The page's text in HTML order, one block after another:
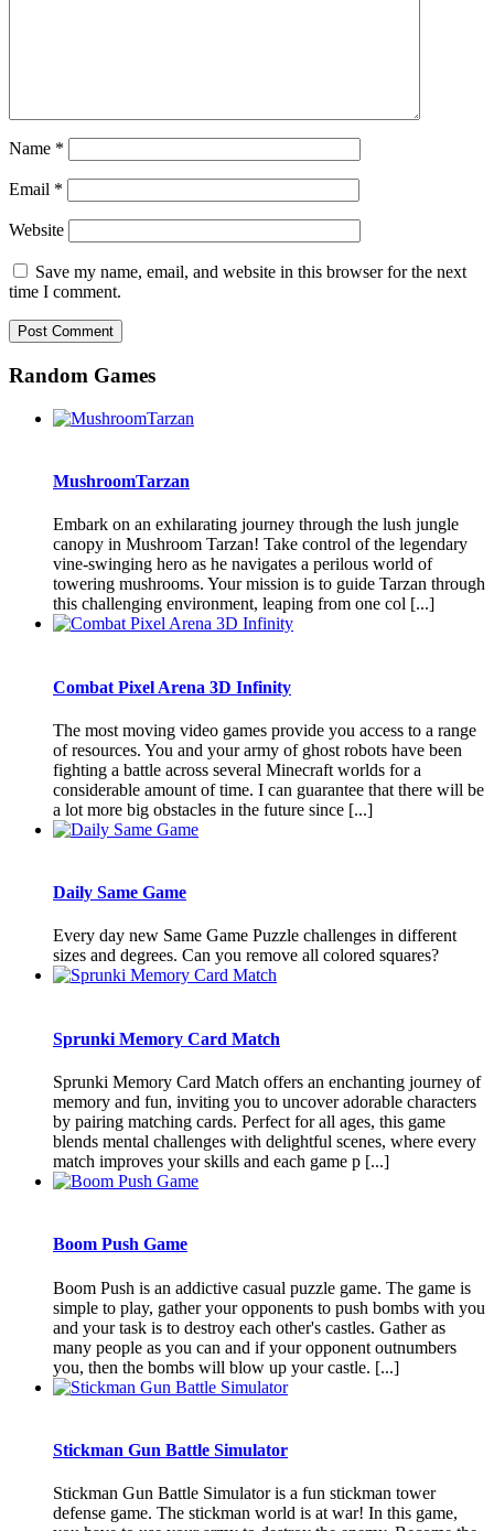
Name *
Email *
Website
Save my name, email, and website in this browser for the next
time I comment.
Random Games
MushroomTarzan
Embark on an exhilarating journey through the lush jungle
canopy in Mushroom Tarzan! Take control of the legendary
vine-swinging hero as he navigates a perilous world of
towering mushrooms. Your mission is to guide Tarzan through
this challenging environment, leaping from one col [...]
Combat Pixel Arena 3D Infinity
The most moving video games provide you access to a range
of resources. You and your army of ghost robots have been
fighting a battle across several Minecraft worlds for a
considerable amount of time. I can guarantee that there will be
a lot more big obstacles in the future since [...]
Daily Same Game
Every day new Same Game Puzzle challenges in different
sizes and degrees. Can you remove all colored squares?
Sprunki Memory Card Match
Sprunki Memory Card Match offers an enchanting journey of
memory and fun, inviting you to uncover adorable characters
by pairing matching cards. Perfect for all ages, this game
blends mental challenges with delightful scenes, where every
match improves your skills and each game p [...]
Boom Push Game
Boom Push is an addictive casual puzzle game. The game is
simple to play, gather your opponents to push bombs with you
and your task is to destroy each other's castles. Gather as
many people as you can and if your opponent outnumbers
you, then the bombs will blow up your castle. [...]
Stickman Gun Battle Simulator
Stickman Gun Battle Simulator is a fun stickman tower
defense game. The stickman world is at war! In this game,